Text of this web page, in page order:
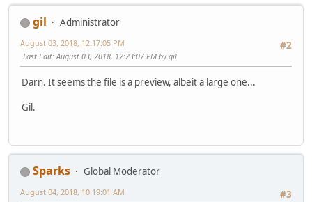
gil
Administrator
#2
August 03, 2018, 12:17:05 PM
Last Edit: August 03, 2018, 12:23:07 PM by gil
Darn. It seems the file is a preview, albeit a large one...
Gil.
Sparks
Global Moderator
#3
August 04, 2018, 10:19:01 AM